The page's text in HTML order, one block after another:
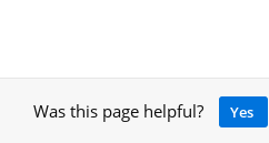
Was this page helpful? Yes